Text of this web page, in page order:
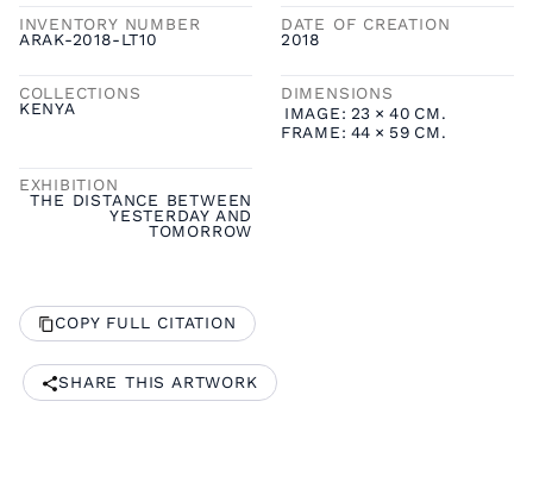
INVENTORY NUMBER
ARAK-2018-LT10
DATE OF CREATION
2018
COLLECTIONS
KENYA
DIMENSIONS
IMAGE: 23 × 40 CM.
FRAME: 44 × 59 CM.
EXHIBITION
THE DISTANCE BETWEEN
YESTERDAY AND
TOMORROW
COPY FULL CITATION
SHARE THIS ARTWORK